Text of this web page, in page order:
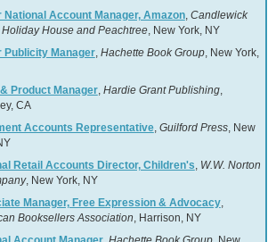
National Account Manager, Amazon, Candlewick
Holiday House and Peachtree, New York, NY
Publicity Manager, Hachette Book Group, New York,
Product Manager, Hardie Grant Publishing,
CA
Accounts Representative, Guilford Press, New
Retail Accounts Director, Children's W.W. Norton
, New York, NY
Manager, Free Expression & Advocacy,
Booksellers Association , Harrison, NY